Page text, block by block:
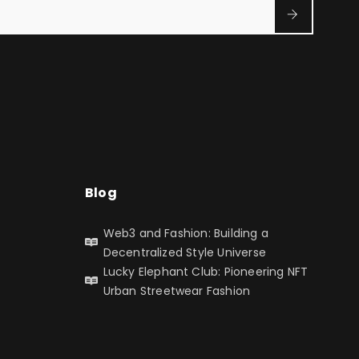
Blog
Web3 and Fashion: Building a
Decentralized Style Universe
Lucky Elephant Club: Pioneering NFT
Urban Streetwear Fashion